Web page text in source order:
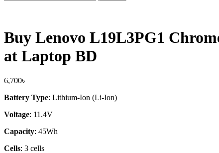
Buy Lenovo L19L3PG1
at Laptop BD
6,700৳
Battery Type: Lithium-Ion (Li-Ion)
Voltage: 11.4V
Capacity: 45Wh
Cells: 3 cells